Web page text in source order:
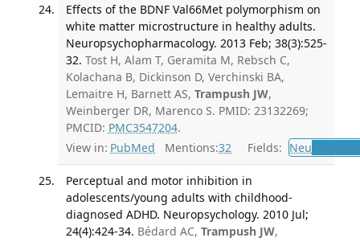
Effects of the BDNF Val66Met polymorphism on
white matter microstructure in healthy adults.
Neuropsychopharmacology. 2013 Feb; 38(3):525-
32. Tost H, Alam T, Geramita M, Rebsch C,
Kolachana B, Dickinson D, Verchinski BA,
Lemaitre H, Barnett AS, Trampush JW,
Weinberger DR, Marenco S. PMID: 23132269;
PMCID: PMC3547204.
View in: PubMed Mentions:32 Fields: Neu
Perceptual and motor inhibition in
adolescents/young adults with childhood-
diagnosed ADHD. Neuropsychology. 2010 Jul;
24(4):424-34. Bédard AC, Trampush JW,